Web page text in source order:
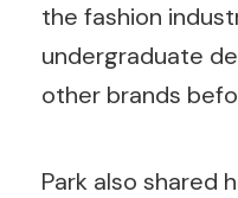
the fashion
undergraduate
other brands
Park also shared